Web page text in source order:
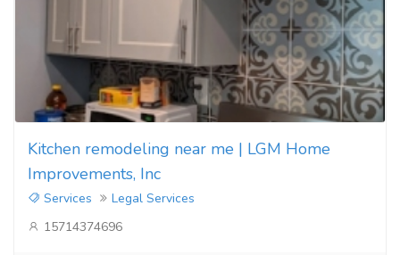
Kitchen remodeling near me | LGM Home
Improvements, Inc
Services
Legal Services
15714374696